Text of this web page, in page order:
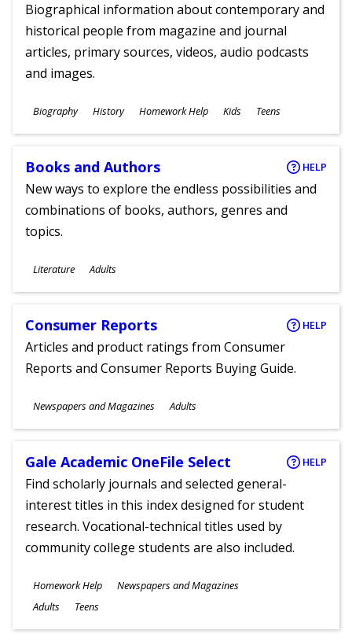
Biographical information about contemporary and
historical people from magazine and journal
articles, primary sources, videos, audio podcasts
and images.
Subjects
Biography History Homework Help
Ages
Kids Teens
Books and Authors HELP
New ways to explore the endless possibilities and
combinations of books, authors, genres and
topics.
Subjects
Literature
Ages
Adults
Consumer Reports HELP
Articles and product ratings from Consumer
Reports and Consumer Reports Buying Guide.
Subjects
Newspapers and Magazines
Ages
Adults
Gale Academic OneFile Select HELP
Find scholarly journals and selected general-
interest titles in this index designed for student
research. Vocational-technical titles used by
community college students are also included.
Subjects
Homework Help Newspapers and Magazines
Ages
Adults Teens